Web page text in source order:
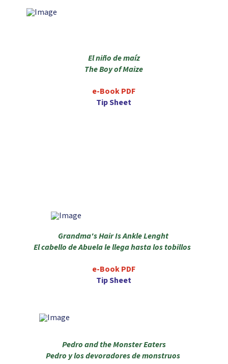
El niño de maíz
The Boy of Maize
e-Book PDF
Tip Sheet
Grandma's Hair Is Ankle Lenght
El cabello de Abuela le llega hasta los tobillos
e-Book PDF
Tip Sheet
Pedro and the Monster Eaters
Pedro y los devoradores de monstruos